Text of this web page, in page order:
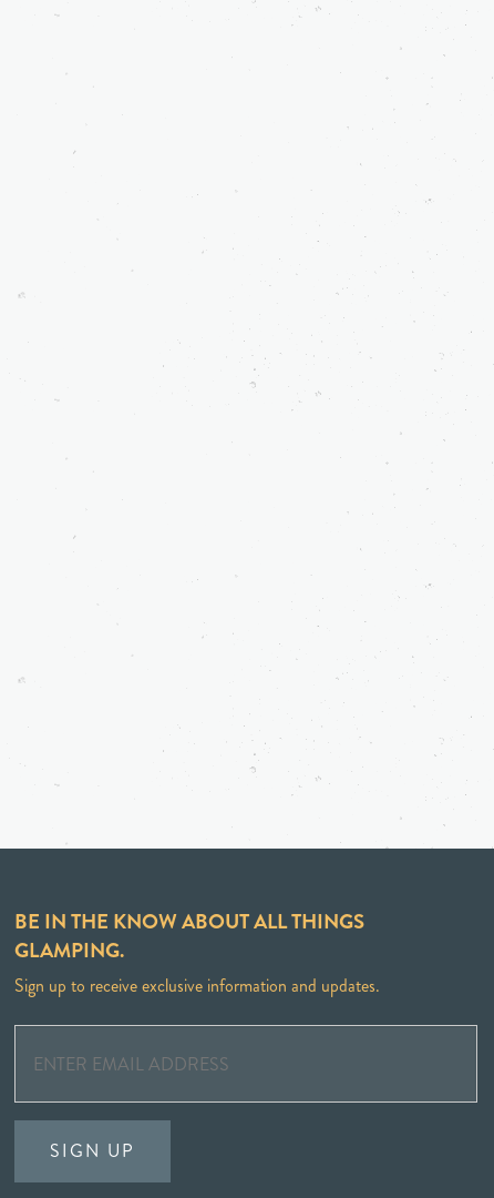
BE IN THE KNOW ABOUT ALL THINGS
GLAMPING.
Sign up to receive exclusive information and updates.
SIGN UP